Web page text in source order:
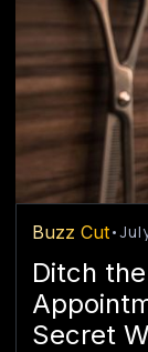
Buzz Cut•
Ditch
Secret